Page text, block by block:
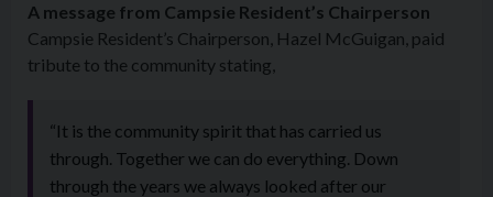
A message from Campsie Resident’s Chairperson
Campsie Resident’s Chairperson, Hazel McGuigan, paid
tribute to the community stating,
“It is the community spirit that has carried us
through. Together we can do everything. Down
through the years we always looked after our